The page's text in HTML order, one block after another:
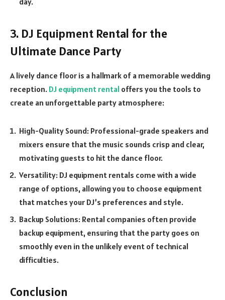
3. DJ Equipment Rental for the
Ultimate Dance Party
A lively dance floor is a hallmark of a memorable wedding
reception. DJ equipment rental offers you the tools to
create an unforgettable party atmosphere:
High-Quality Sound: Professional-grade speakers and
mixers ensure that the music sounds crisp and clear,
motivating guests to hit the dance floor.
Versatility: DJ equipment rentals come with a wide
range of options, allowing you to choose equipment
that matches your DJ’s preferences and style.
Backup Solutions: Rental companies often provide
backup equipment, ensuring that the party goes on
smoothly even in the unlikely event of technical
difficulties.
Conclusion